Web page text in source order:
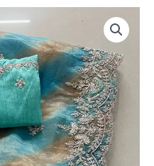
Current
price
is:
₹1,950.00.